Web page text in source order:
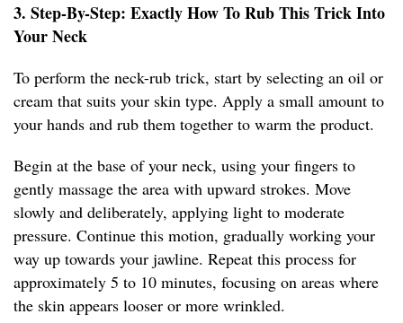
3. Step-By-Step: Exactly How To Rub This Trick Into
Your Neck
To perform the neck-rub trick, start by selecting an oil or
cream that suits your skin type. Apply a small amount to
your hands and rub them together to warm the product.
Begin at the base of your neck, using your fingers to
gently massage the area with upward strokes. Move
slowly and deliberately, applying light to moderate
pressure. Continue this motion, gradually working your
way up towards your jawline. Repeat this process for
approximately 5 to 10 minutes, focusing on areas where
the skin appears looser or more wrinkled.